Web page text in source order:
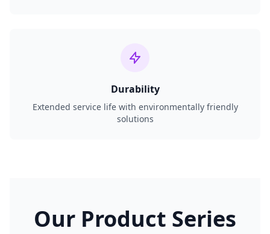
Durability
Extended service life with environmentally friendly
solutions
Our Product Series